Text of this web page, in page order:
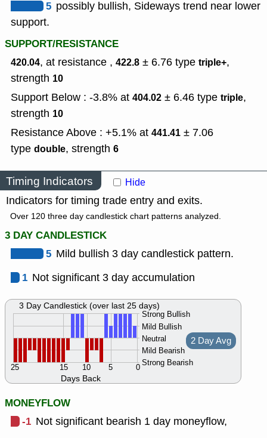
5 possibly bullish, Sideways trend near lower
support.
SUPPORT/RESISTANCE
420.04, at resistance , 422.8 ± 6.76 type triple+,
strength 10
Support Below : -3.8% at 404.02 ± 6.46 type triple,
strength 10
Resistance Above : +5.1% at 441.41 ± 7.06
type double, strength 6
Timing Indicators Hide
Indicators for timing trade entry and exits.
Over 120 three day candlestick chart patterns analyzed.
3 DAY CANDLESTICK
5 Mild bullish 3 day candlestick pattern.
1 Not significant 3 day accumulation
Days Back
Strong Bullish
Mild Bullish
Neutral
Mild Bearish
Strong Bearish
0
5
10
15
25
2 Day Avg
3 Day Candlestick (over last 25 days)
MONEYFLOW
-1 Not significant bearish 1 day moneyflow,